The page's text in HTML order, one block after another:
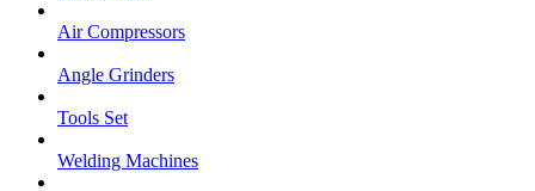
Air Compressors
Angle Grinders
Tools Set
Welding Machines